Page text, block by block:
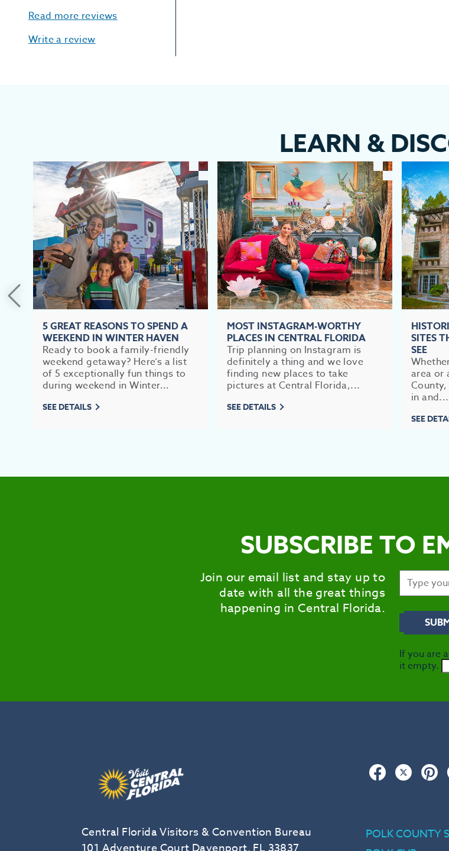
Read more reviews
Write a review
LEARN &
5 GREAT REASONS TO SPEND A
WEEKEND IN WINTER HAVEN
Ready to book a family-friendly
weekend getaway? Here’s a list
of 5 exceptionally fun things to
during weekend in Winter...
SEE DETAILS
MOST INSTAGRAM-WORTHY
PLACES IN CENTRAL FLORIDA
Trip planning on Instagram is
definitely a thing and we love
finding new places to take
pictures at Central Florida,...
SEE DETAILS
SITES
SEE
area or
in and...
SEE
SUBSCRIBE TO
Join our email list and stay up to
date with all the great things
happening in Central Florida.
If you are
it empty.
Facebook
Twitter
Central Florida Visitors & Convention Bureau
POLK COUNTY